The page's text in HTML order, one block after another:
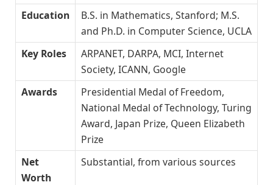
Education
B.S. in Mathematics, Stanford; M.S.
and Ph.D. in Computer Science, UCLA
Key Roles
ARPANET, DARPA, MCI, Internet
Society, ICANN, Google
Awards
Presidential Medal of Freedom,
National Medal of Technology, Turing
Award, Japan Prize, Queen Elizabeth
Prize
Net
Worth
Substantial, from various sources